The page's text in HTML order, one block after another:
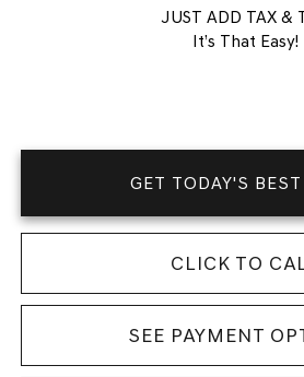
JUST ADD TAX &
It’s That Easy!
GET TODAY'S
CLICK TO
SEE PAYMENT